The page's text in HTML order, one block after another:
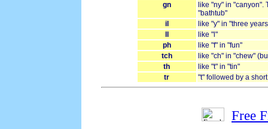
gn
like "ny" in
"bathtub"
il
like "y" in "three
like "l"
ph
like "f" in "fun"
tch
like "ch" in "chew"
th
like "t" in "tin"
tr
"t" followed by a
Free